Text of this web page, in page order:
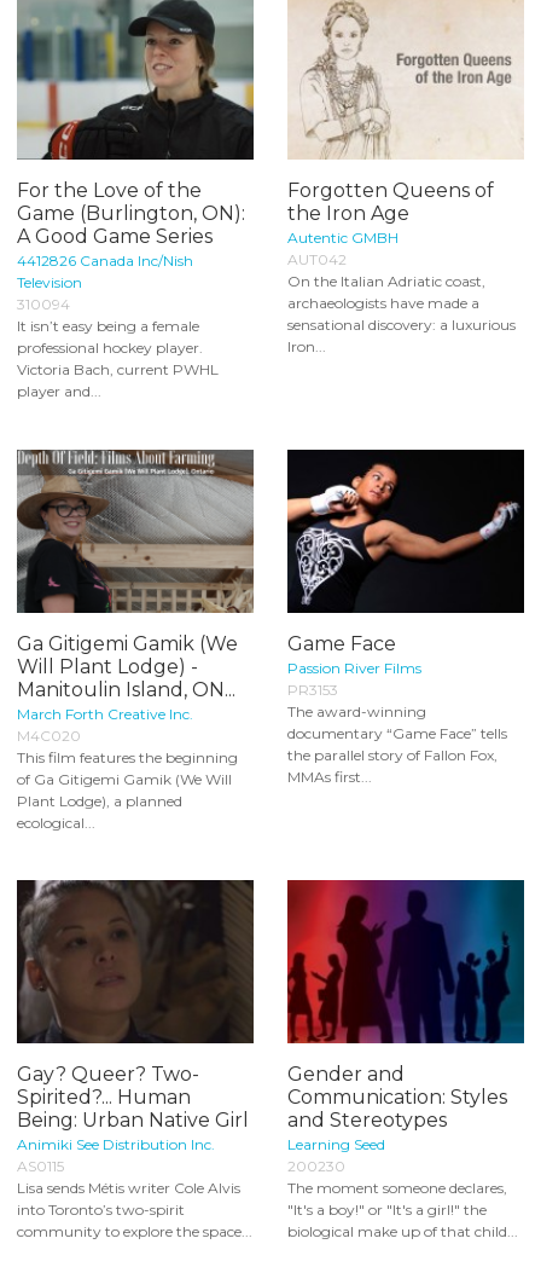
For the Love of the
Game (Burlington, ON):
A Good Game Series
4412826 Canada Inc/Nish
Television
310094
It isn’t easy being a female
professional hockey player.
Victoria Bach, current PWHL
player and...
Forgotten Queens of
the Iron Age
Autentic GMBH
AUT042
On the Italian Adriatic coast,
archaeologists have made a
sensational discovery: a luxurious
Iron...
Ga Gitigemi Gamik (We
Will Plant Lodge) -
Manitoulin Island, ON...
March Forth Creative Inc.
M4C020
This film features the beginning
of Ga Gitigemi Gamik (We Will
Plant Lodge), a planned
ecological...
Game Face
Passion River Films
PR3153
The award-winning
documentary “Game Face” tells
the parallel story of Fallon Fox,
MMAs first...
Gay? Queer? Two-
Spirited?... Human
Being: Urban Native Girl
Animiki See Distribution Inc.
AS0115
Lisa sends Métis writer Cole Alvis
into Toronto’s two-spirit
community to explore the space...
Gender and
Communication: Styles
and Stereotypes
Learning Seed
200230
The moment someone declares,
"It's a boy!" or "It's a girl!" the
biological make up of that child...